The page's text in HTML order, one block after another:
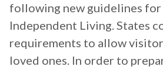
following new guidelines for
Independent Living. States
requirements to allow
loved ones. In order to